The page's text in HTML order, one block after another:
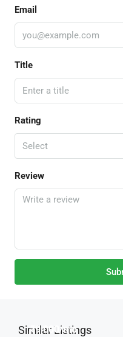
Email
Title
Rating
Select
Review
Similar Listings
₹9,000 /mo